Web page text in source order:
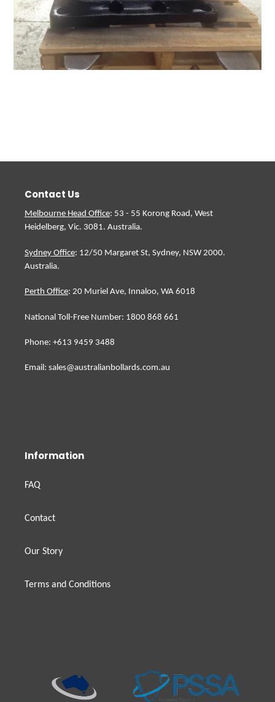
Contact Us
Melbourne Head Office: 53 - 55 Korong Road, West
Heidelberg, Vic. 3081. Australia.
Sydney Office: 12/50 Margaret St, Sydney, NSW 2000.
Australia.
Perth Office: 20 Muriel Ave, Innaloo, WA 6018
National Toll-Free Number: 1800 868 661
Phone: +613 9459 3488
Email: sales@australianbollards.com.au
Information
FAQ
Contact
Our Story
Terms and Conditions